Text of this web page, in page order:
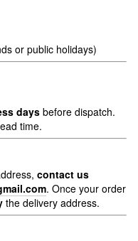
or public holidays)
days before dispatch.
time.
contact us
. Once your order
the delivery address.